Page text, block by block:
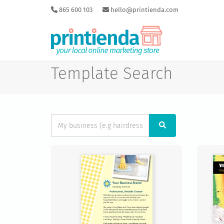
865 600 103 hello@printienda.com
Template Search